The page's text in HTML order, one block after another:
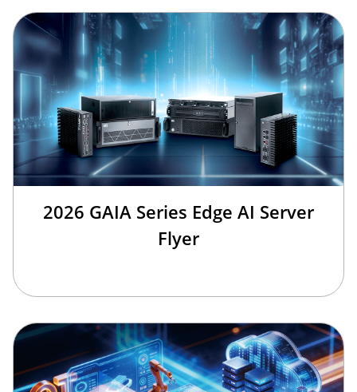
2026 GAIA Series Edge AI Server
Flyer